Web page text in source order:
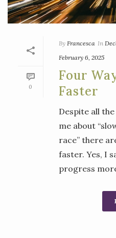
0
By Francesca In
February 6, 2025
Four
Faster
Despite all
me about
race” there
faster. Yes, I
progress